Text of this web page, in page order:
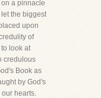
a pinnacle
the biggest
upon
of
look at
credulous
Book as
by God's
our hearts.